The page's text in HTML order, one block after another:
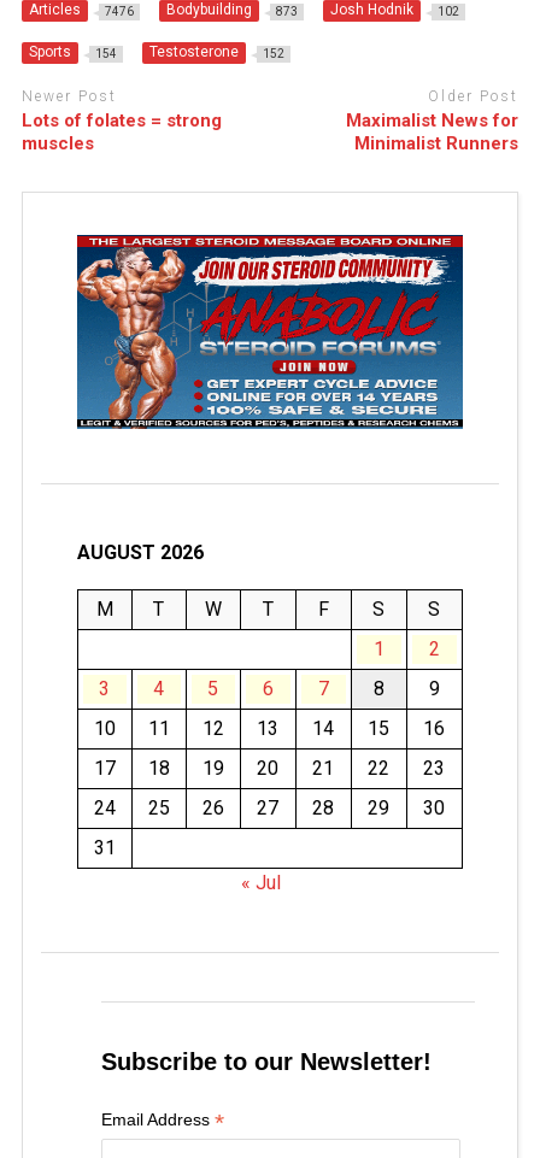
Articles 7476 Bodybuilding 873 Josh Hodnik 102
Sports 154 Testosterone 152
Newer Post
Lots of folates = strong
muscles
Older Post
Maximalist News for
Minimalist Runners
AUGUST 2026
M T W T F S
S
1
2
3
4 5 6 7 8
9
10
11 12 13 14 15
16
17
18 19 20 21 22
23
24
25 26 27 28 29
30
31
« Jul
Subscribe to our Newsletter!
Email Address *